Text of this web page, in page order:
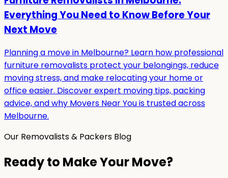
Everything You Need to Know Before Your
Next Move
Planning a move in Melbourne? Learn how professional
furniture removalists protect your belongings, reduce
moving stress, and make relocating your home or
office easier. Discover expert moving tips, packing
advice, and why Movers Near You is trusted across
Melbourne.
Our Removalists & Packers Blog
Ready to Make Your Move?